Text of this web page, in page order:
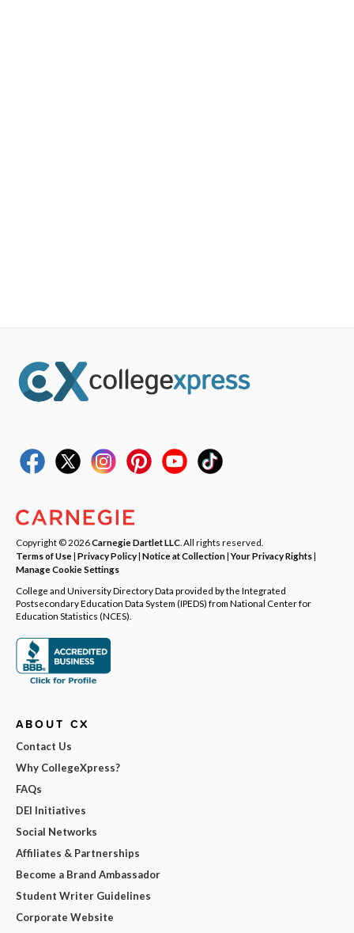
Copyright © 2026Carnegie Dartlet LLC . All rights reserved.
Terms of Use| Privacy Policy| Notice at Collection|Your Privacy Rights|
Manage Cookie Settings
College and University Directory Data provided by the Integrated
Postsecondary Education Data System (IPEDS) from National Center for
Education Statistics (NCES).
ABOUT CX
Contact Us
Why CollegeXpress?
FAQs
DEI Initiatives
Social Networks
Affiliates & Partnerships
Become a Brand Ambassador
Student Writer Guidelines
Corporate Website